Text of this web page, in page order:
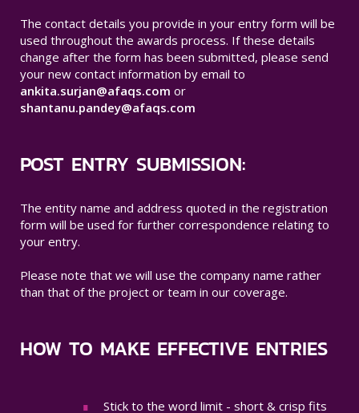
The contact details you provide in your entry form will be
used throughout the awards process. If these details
change after the form has been submitted, please send
your new contact information by email to
ankita.surjan@afaqs.com or
shantanu.pandey@afaqs.com
POST ENTRY SUBMISSION:
The entity name and address quoted in the registration
form will be used for further correspondence relating to
your entry.
Please note that we will use the company name rather
than that of the project or team in our coverage.
HOW TO MAKE EFFECTIVE ENTRIES
Stick to the word limit - short & crisp fits